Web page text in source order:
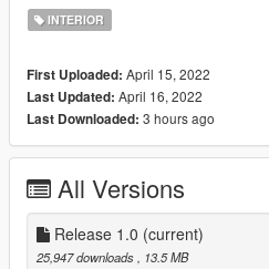
which is located at "mods/
More information and interiors
GREENcome Mapping
INTERIOR
First Uploaded: April 15, 2022
Last Updated: April 16, 2022
Last Downloaded: 3 hours ago
All Versions
Release 1.0 (current)
25,947 downloads
, 13.5 MB